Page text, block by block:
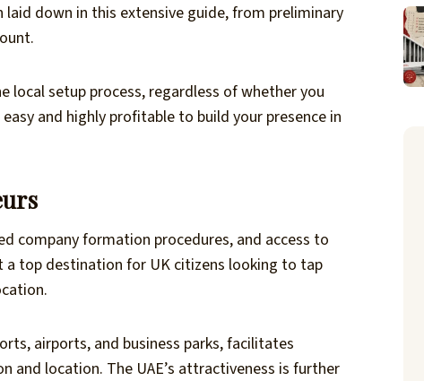
down in this extensive guide, from preliminary
local setup process, regardless of whether you
and highly profitable to build your presence in
company formation procedures, and access to
top destination for UK citizens looking to tap
airports, and business parks, facilitates
location. The UAE’s attractiveness is further